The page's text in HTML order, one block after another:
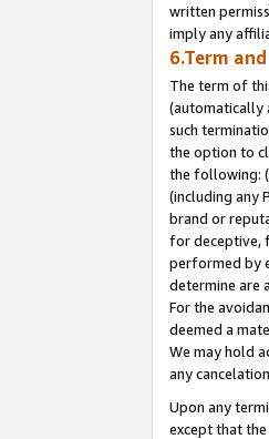
written
imply any
6.Term
The term of
(automatically
such
the option to
the following:
(including any
brand or
for deceptive,
performed by
determine are
For the
deemed a
We may hold
any
Upon any
except that